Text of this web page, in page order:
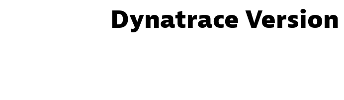
Dynatrace Version